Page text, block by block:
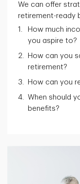
We can offer
retirement-ready
How much
you aspire to?
How can you
retirement?
How can you
When should
benefits?